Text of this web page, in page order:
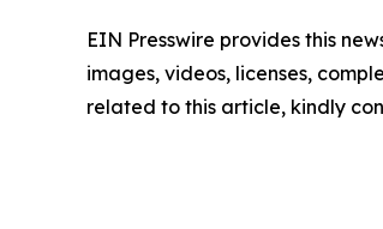
EIN Presswire provides this
images, videos, licenses,
related to this article, kindly